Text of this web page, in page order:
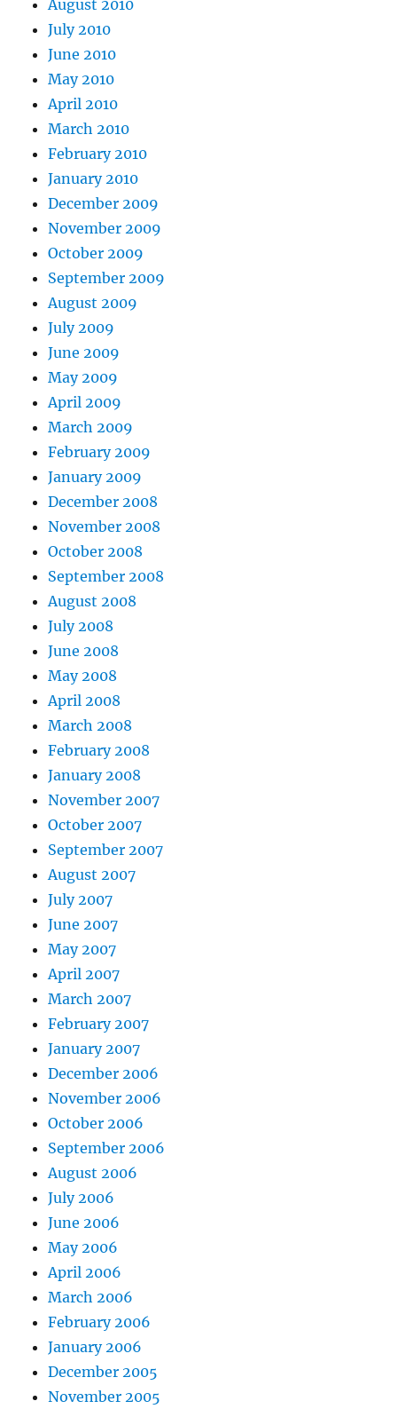
August 2010
July 2010
June 2010
May 2010
April 2010
March 2010
February 2010
January 2010
December 2009
November 2009
October 2009
September 2009
August 2009
July 2009
June 2009
May 2009
April 2009
March 2009
February 2009
January 2009
December 2008
November 2008
October 2008
September 2008
August 2008
July 2008
June 2008
May 2008
April 2008
March 2008
February 2008
January 2008
November 2007
October 2007
September 2007
August 2007
July 2007
June 2007
May 2007
April 2007
March 2007
February 2007
January 2007
December 2006
November 2006
October 2006
September 2006
August 2006
July 2006
June 2006
May 2006
April 2006
March 2006
February 2006
January 2006
December 2005
November 2005